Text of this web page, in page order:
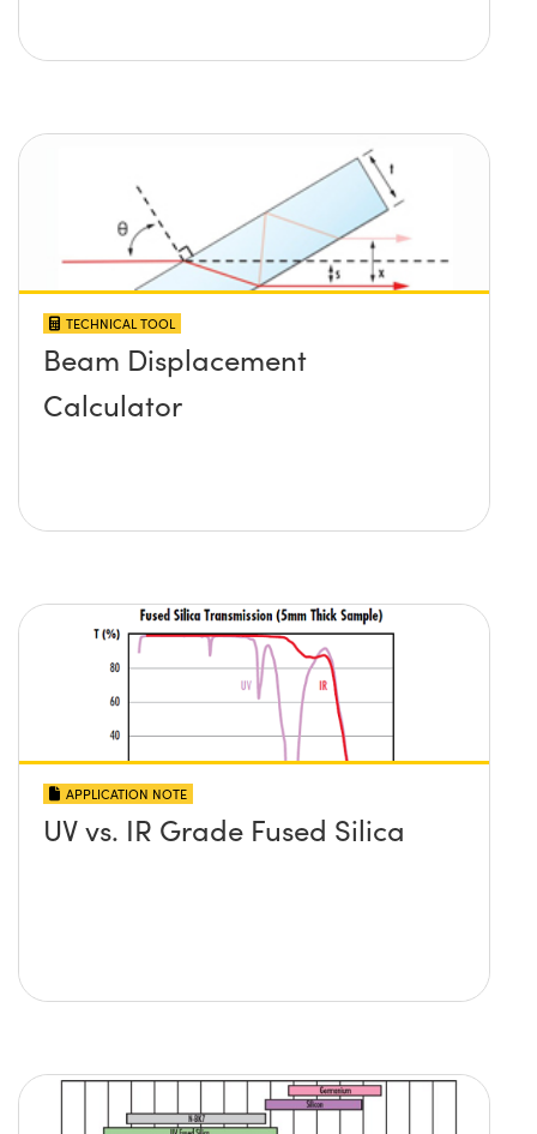
TECHNICAL TOOL
Beam Displacement
Calculator
APPLICATION NOTE
UV vs. IR Grade Fused Silica